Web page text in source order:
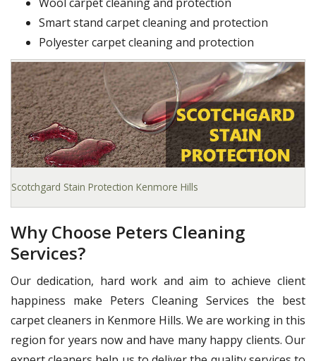
Smart stand carpet cleaning and protection
Polyester carpet cleaning and protection
Scotchgard Stain Protection Kenmore Hills
Why Choose Peters Cleaning
Services?
Our dedication, hard work and aim to achieve client
happiness make Peters Cleaning Services the best
carpet cleaners in Kenmore Hills. We are working in this
region for years now and have many happy clients. Our